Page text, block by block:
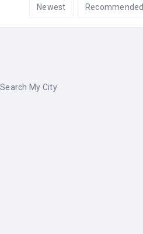
Newest Recommended
Search My City